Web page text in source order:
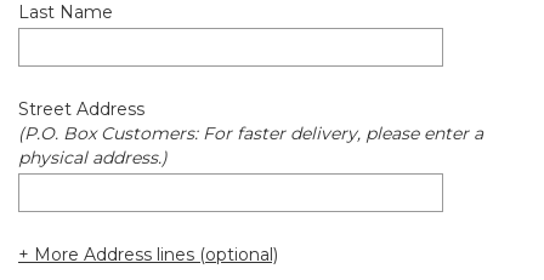
Last Name
Street Address
(P.O. Box Customers: For faster delivery, please enter a
physical address.)
+ More Address lines (optional)